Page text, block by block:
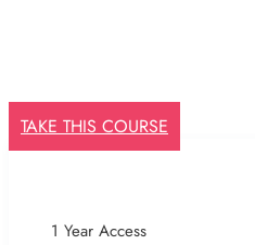
TAKE THIS COURSE
1 Year Access